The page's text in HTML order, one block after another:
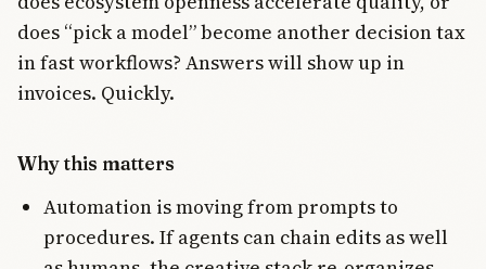
does “pick a model” become another decision tax
in fast workflows? Answers will show up in
invoices. Quickly.
Why this matters
Automation is moving from prompts to
procedures. If agents can chain edits as well